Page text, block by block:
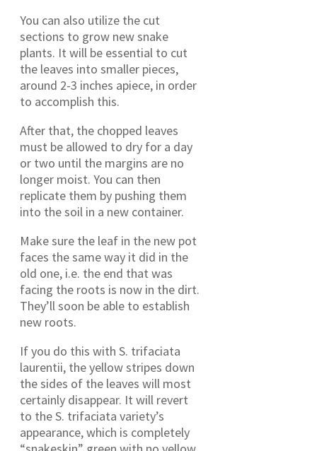
You can also utilize the cut
sections to grow new snake
plants. It will be essential to cut
the leaves into smaller pieces,
around 2-3 inches apiece, in order
to accomplish this.
After that, the chopped leaves
must be allowed to dry for a day
or two until the margins are no
longer moist. You can then
replicate them by pushing them
into the soil in a new container.
Make sure the leaf in the new pot
faces the same way it did in the
old one, i.e. the end that was
facing the roots is now in the dirt.
They’ll soon be able to establish
new roots.
If you do this with S. trifaciata
laurentii, the yellow stripes down
the sides of the leaves will most
certainly disappear. It will revert
to the S. trifaciata variety’s
appearance, which is completely